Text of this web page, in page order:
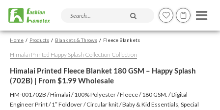
Search products and articles
Home Products Blankets & Throws Fleece Blankets
Himalai Printed Happy Splash Collection Collection
Himalai Printed Fleece Blanket 180 GSM – Happy Splash
(702B) | From $1.99 Wholesale
HM-001702B / Himalai / 100% Polyester / Fleece / 180 GSM. / Digital
Engineer Print / 1″ Foldover / Circular knit / Baby & Kid Essentials, Special